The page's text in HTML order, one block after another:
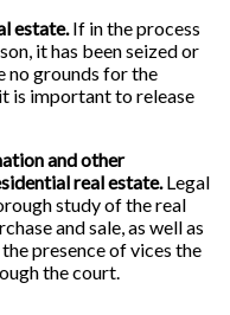
estate.If in the process
it has been seized or
no grounds for the
is important to release
and other
real estate.Legal
study of the real
and sale, as well as
presence of vices the
the court.